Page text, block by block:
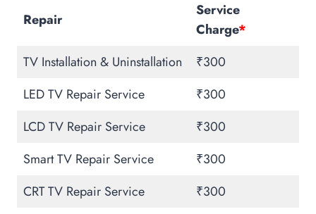
Repair
Service
Charge*
TV Installation & Uninstallation
₹300
LED TV Repair Service
₹300
LCD TV Repair Service
₹300
Smart TV Repair Service
₹300
CRT TV Repair Service
₹300